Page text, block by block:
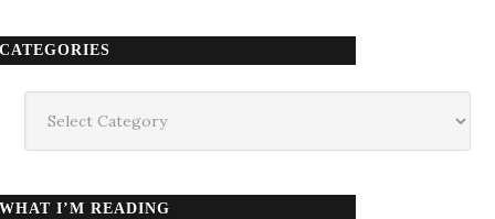
CATEGORIES
WHAT I’M READING